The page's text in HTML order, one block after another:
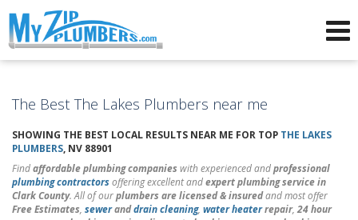
The Best The Lakes Plumbers near me
SHOWING THE BEST LOCAL RESULTS NEAR ME FOR TOP THE LAKES
PLUMBERS, NV 88901
Findaffordable plumbing companies with experienced andprofessional
plumbing contractorsoffering excellent andexpert plumbing service in
Clark County. All of ourplumbers are licensed & insuredand most offer
Free Estimates, seweranddrain cleaning, water heaterrepair,24 hour